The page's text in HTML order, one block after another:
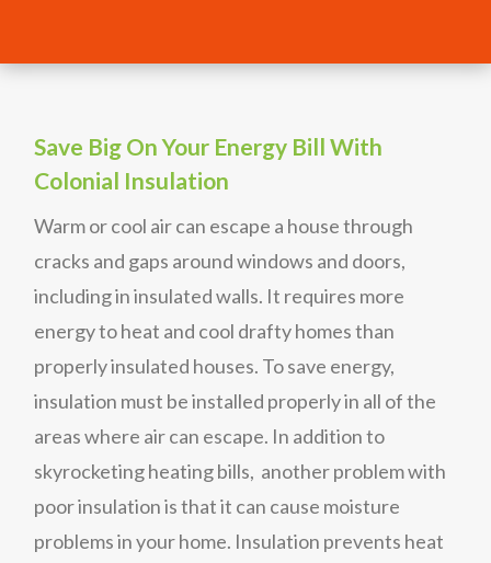
Save Big On Your Energy Bill With
Colonial Insulation
Warm or cool air can escape a house through
cracks and gaps around windows and doors,
including in insulated walls. It requires more
energy to heat and cool drafty homes than
properly insulated houses. To save energy,
insulation must be installed properly in all of the
areas where air can escape. In addition to
skyrocketing heating bills, another problem with
poor insulation is that it can cause moisture
problems in your home. Insulation prevents heat